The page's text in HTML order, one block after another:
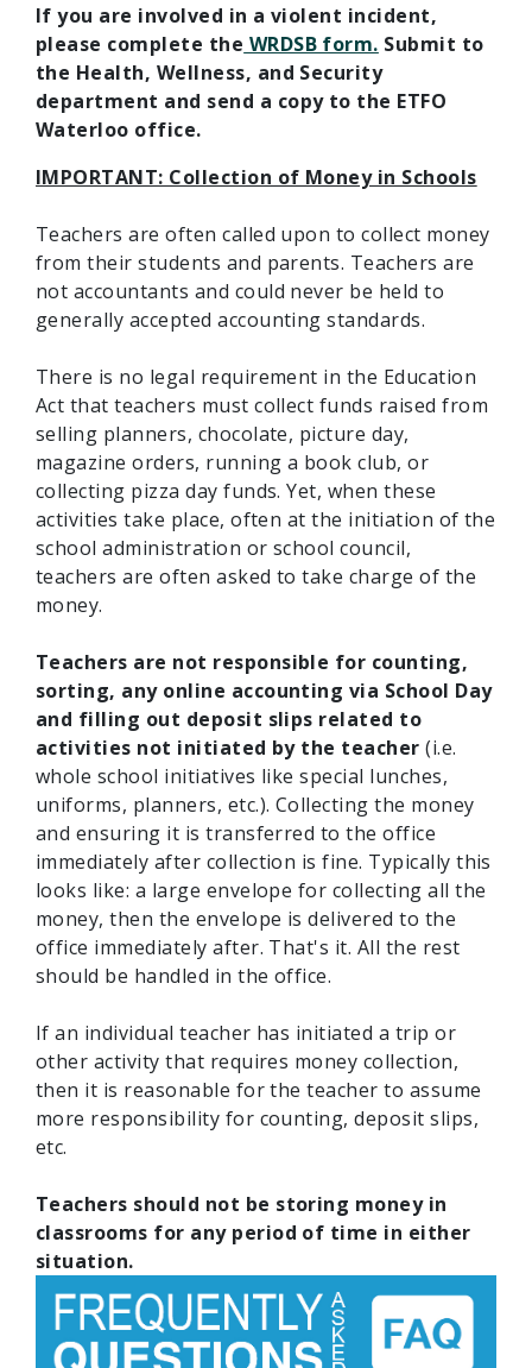
If you are involved in a violent incident,
please complete the WRDSB form. Submit to
the Health, Wellness, and Security
department and send a copy to the ETFO
Waterloo office.
IMPORTANT: Collection of Money in Schools
Teachers are often called upon to collect money
from their students and parents. Teachers are
not accountants and could never be held to
generally accepted accounting standards.
There is no legal requirement in the Education
Act that teachers must collect funds raised from
selling planners, chocolate, picture day,
magazine orders, running a book club, or
collecting pizza day funds. Yet, when these
activities take place, often at the initiation of the
school administration or school council,
teachers are often asked to take charge of the
money.
Teachers are not responsible for counting,
sorting, any online accounting via School Day
and filling out deposit slips related to
activities not initiated by the teacher(i.e.
whole school initiatives like special lunches,
uniforms, planners, etc.). Collecting the money
and ensuring it is transferred to the office
immediately after collection is fine. Typically this
looks like: a large envelope for collecting all the
money, then the envelope is delivered to the
office immediately after. That's it. All the rest
should be handled in the office.
If an individual teacher has initiated a trip or
other activity that requires money collection,
then it is reasonable for the teacher to assume
more responsibility for counting, deposit slips,
etc.
Teachers should not be storing money in
classrooms for any period of time in either
situation.